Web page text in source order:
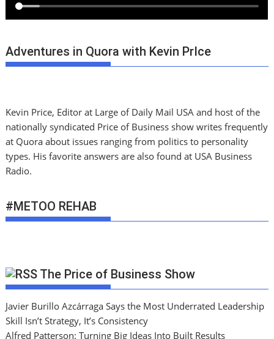
Adventures in Quora with Kevin PrIce
Kevin Price, Editor at Large of Daily Mail USA and host of the
nationally syndicated Price of Business show writes frequently
at Quora about issues ranging from politics to personality
types. His favorite answers are also found at USA Business
Radio.
#METOO REHAB
The Price of Business Show
Javier Burillo Azcárraga Says the Most Underrated Leadership
Skill Isn’t Strategy, It’s Consistency
Alfred Patterson: Turning Big Ideas Into Built Results